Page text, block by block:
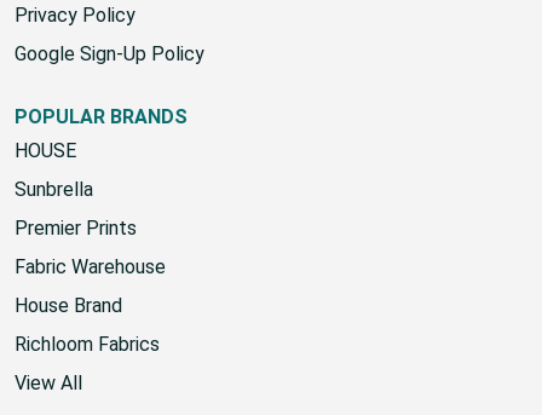
Privacy Policy
Google Sign-Up Policy
POPULAR BRANDS
HOUSE
Sunbrella
Premier Prints
Fabric Warehouse
House Brand
Richloom Fabrics
View All